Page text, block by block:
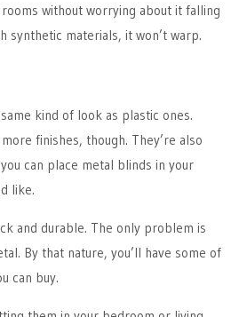
without worrying about it falling
synthetic materials, it won’t warp.
kind of look as plastic ones.
finishes, though. They’re also
can place metal blinds in your
like.
and durable. The only problem is
By that nature, you’ll have some of
can buy.